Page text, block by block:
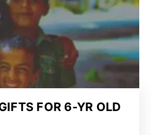
FOR 6-YR OLD